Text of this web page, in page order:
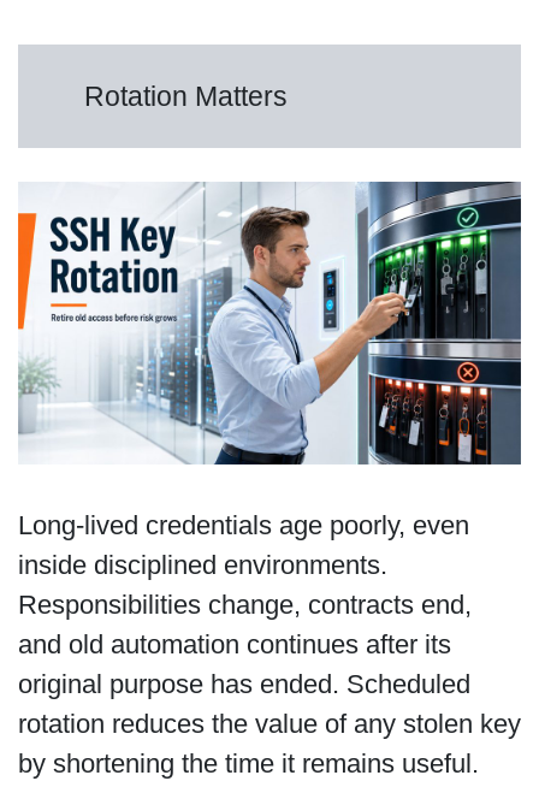
Rotation Matters
Long-lived credentials age poorly, even
inside disciplined environments.
Responsibilities change, contracts end,
and old automation continues after its
original purpose has ended. Scheduled
rotation reduces the value of any stolen key
by shortening the time it remains useful.